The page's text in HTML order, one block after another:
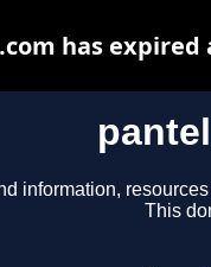
information,
This
has expired